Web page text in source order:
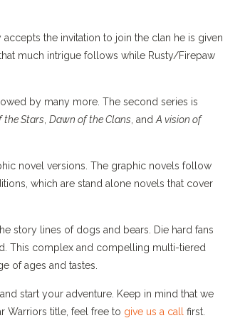
the invitation to join the clan he is given
much intrigue follows while Rusty/Firepaw
by many more. The second series is
the Stars Dawn of the Clans , and A vision of
novel versions. The graphic novels follow
which are stand alone novels that cover
story lines of dogs and bears. Die hard fans
This complex and compelling multi-tiered
of ages and tastes.
start your adventure. Keep in mind that we
Warriors title, feel free to give us a call first.